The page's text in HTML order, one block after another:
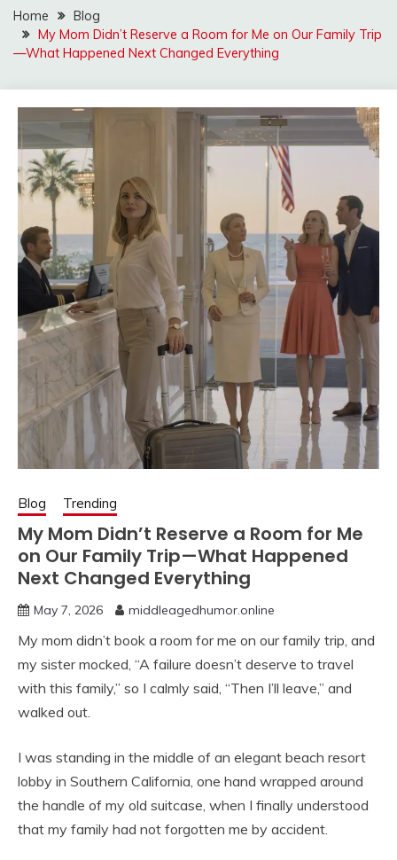
Home
Blog
My Mom Didn’t Reserve a Room for Me on Our Family Trip
—What Happened Next Changed Everything
Blog Trending
My Mom Didn’t Reserve a Room for Me
on Our Family Trip—What Happened
Next Changed Everything
May 7, 2026 middleagedhumor.online
My mom didn’t book a room for me on our family trip, and
my sister mocked, “A failure doesn’t deserve to travel
with this family,” so I calmly said, “Then I’ll leave,” and
walked out.
I was standing in the middle of an elegant beach resort
lobby in Southern California, one hand wrapped around
the handle of my old suitcase, when I finally understood
that my family had not forgotten me by accident.